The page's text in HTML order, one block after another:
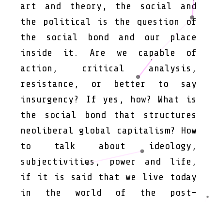
art and theory, the social and
the political is the question of
the social bond and our place
inside it. Are we capable of
action, critical analysis,
resistance, or better to say
insurgency? If yes, how? What is
the social bond that structures
neoliberal global capitalism? How
to talk about ideology,
subjectivities, power and life,
if it is said that we live today
in the world of the post-